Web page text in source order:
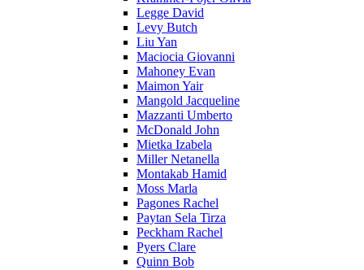
Legge David
Levy Butch
Liu Yan
Maciocia Giovanni
Mahoney Evan
Maimon Yair
Mangold Jacqueline
Mazzanti Umberto
McDonald John
Mietka Izabela
Miller Netanella
Montakab Hamid
Moss Marla
Pagones Rachel
Paytan Sela Tirza
Peckham Rachel
Pyers Clare
Quinn Bob